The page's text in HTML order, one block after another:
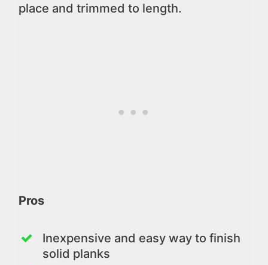
place and trimmed to length.
Pros
Inexpensive and easy way to finish
solid planks